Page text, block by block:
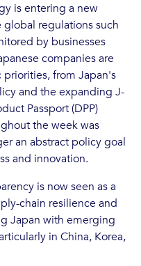
is entering a new
regulations such
by businesses
companies are
from Japan's
and the expanding J-
Passport (DPP)
the week was
an abstract policy goal
and innovation.
is now seen as a
chain resilience and
Japan with emerging
in China, Korea,